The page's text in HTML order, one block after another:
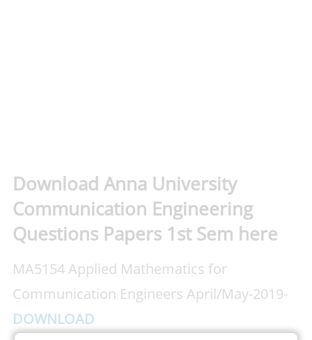
Download Anna University
Communication Engineering
Questions Papers 1st Sem here
MA5154 Applied Mathematics for
Communication Engineers April/May-2019-
DOWNLOAD